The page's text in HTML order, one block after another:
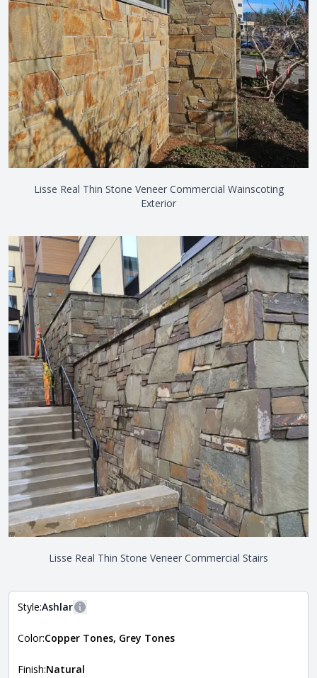
Lisse Real Thin Stone Veneer Commercial Wainscoting
Exterior
Lisse Real Thin Stone Veneer Commercial Stairs
Style:Ashlar
The style of the stone indicates the overall dimensions,
more information about each style, visit the
Color:Copper Tones, Grey Tones
Finish:Natural